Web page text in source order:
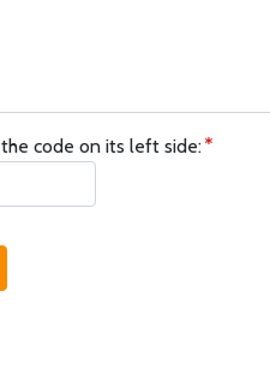
code on its left side: